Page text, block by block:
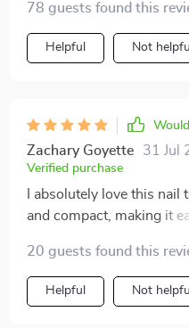
78 guests found this
Helpful Not helpful
Zachary Goyette 31 Jul
Verified purchase
I absolutely love this
and compact, making it
low light conditions.This
for me as a new mom.
ensures that I can trim
20 guests found this
Helpful Not helpful